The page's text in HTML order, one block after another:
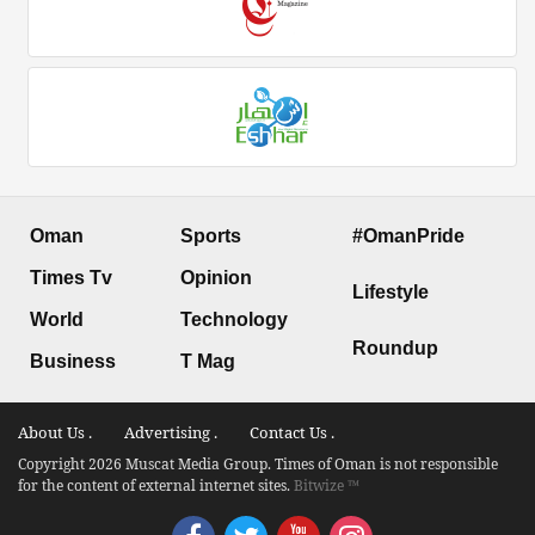
Oman
Times Tv
World
Business
Sports
Opinion
Technology
T Mag
#OmanPride
Lifestyle
Roundup
About Us . Advertising . Contact Us .
Copyright 2026 Muscat Media Group. Times of Oman is not responsible
for the content of external internet sites.Bitwize ™